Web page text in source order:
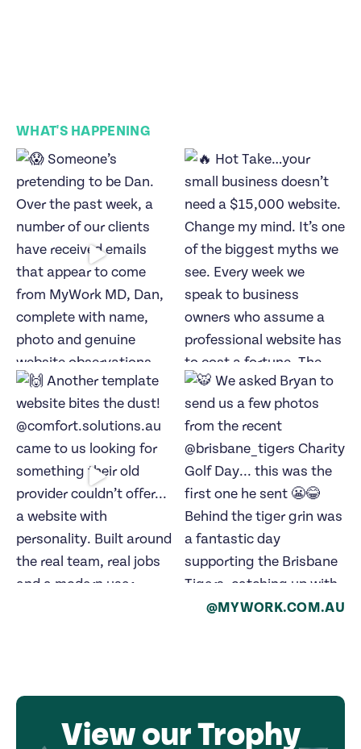
WHAT'S HAPPENING
@MYWORK.COM.AU
View our Trophy